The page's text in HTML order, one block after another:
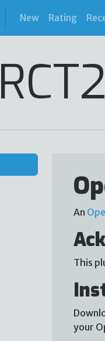
New Rating
An
This
your